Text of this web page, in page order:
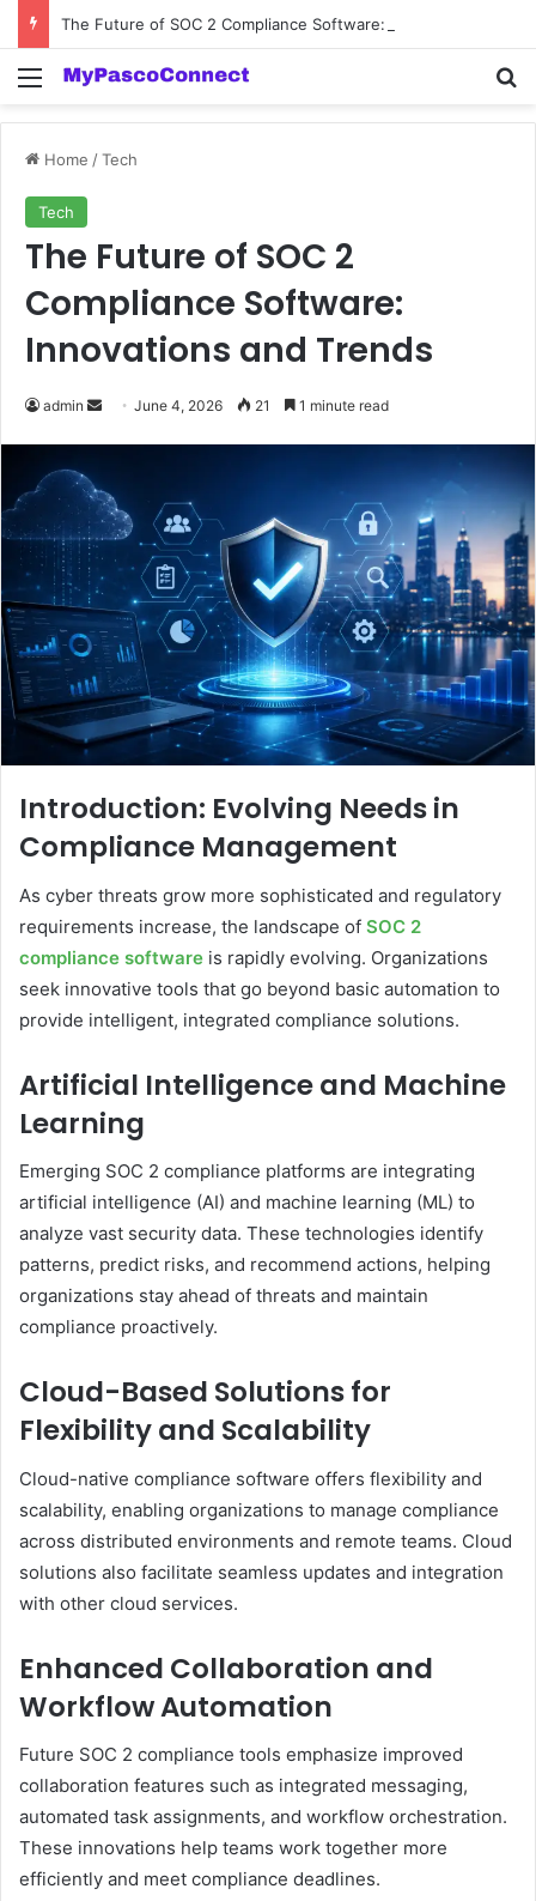
Menu
Home /Tech
Tech
The Future of SOC 2
Compliance Software:
Innovations and Trends
admin
Send June 4, 2026 21 1 minute read
Introduction: Evolving Needs in
Compliance Management
As cyber threats grow more sophisticated and regulatory
requirements increase, the landscape of SOC 2
compliance software is rapidly evolving. Organizations
seek innovative tools that go beyond basic automation to
provide intelligent, integrated compliance solutions.
Artificial Intelligence and Machine
Learning
Emerging SOC 2 compliance platforms are integrating
artificial intelligence (AI) and machine learning (ML) to
analyze vast security data. These technologies identify
patterns, predict risks, and recommend actions, helping
organizations stay ahead of threats and maintain
compliance proactively.
Cloud-Based Solutions for
Flexibility and Scalability
Cloud-native compliance software offers flexibility and
scalability, enabling organizations to manage compliance
across distributed environments and remote teams. Cloud
solutions also facilitate seamless updates and integration
with other cloud services.
Enhanced Collaboration and
Workflow Automation
Future SOC 2 compliance tools emphasize improved
collaboration features such as integrated messaging,
automated task assignments, and workflow orchestration.
These innovations help teams work together more
efficiently and meet compliance deadlines.